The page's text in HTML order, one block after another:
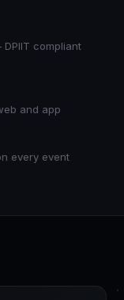
compliant
and app
every event